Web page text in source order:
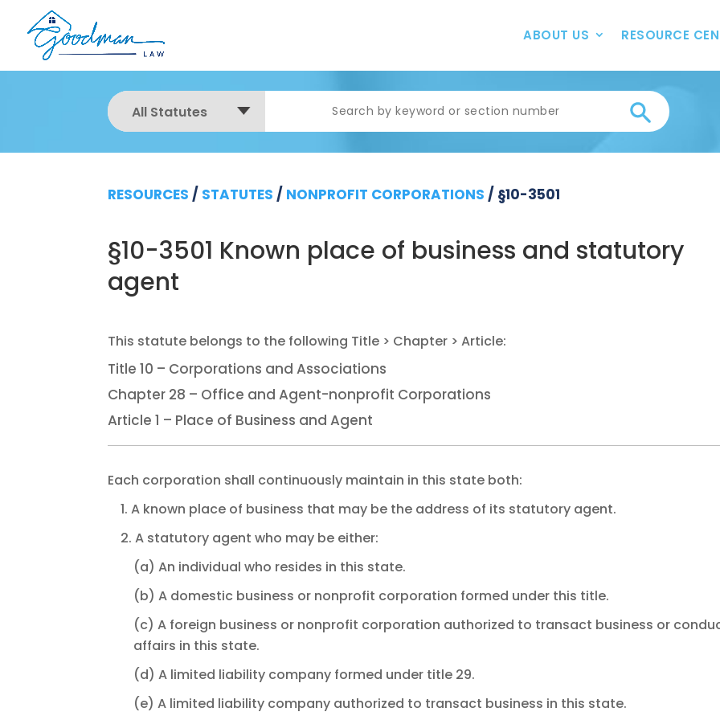
ABOUT US RESOURCE
All Statutes
RESOURCES / STATUTES / NONPROFIT CORPORATIONS / §10-3501
§10-3501 Known place of business and statutory
agent
Title 10 – Corporations and Associations
Chapter 28 – Office and Agent-nonprofit Corporations
Article 1 – Place of Business and Agent
Each corporation shall continuously maintain in this state both:
1. A known place of business that may be the address of its statutory agent.
2. A statutory agent who may be either:
(a) An individual who resides in this state.
(b) A domestic business or nonprofit corporation formed under this title.
(c) A foreign business or nonprofit corporation authorized to transact business or
affairs in this state.
(d) A limited liability company formed under title 29.
(e) A limited liability company authorized to transact business in this state.